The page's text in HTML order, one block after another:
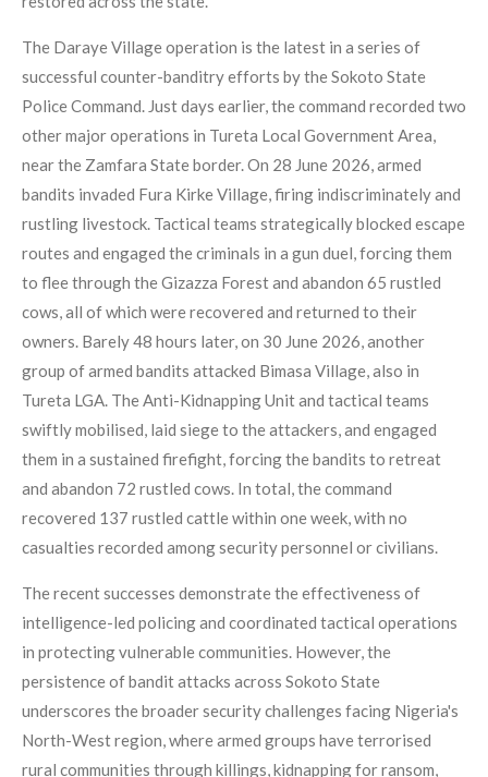
The Daraye Village operation is the latest in a series of
successful counter-banditry efforts by the Sokoto State
Police Command. Just days earlier, the command recorded two
other major operations in Tureta Local Government Area,
near the Zamfara State border. On 28 June 2026, armed
bandits invaded Fura Kirke Village, firing indiscriminately and
rustling livestock. Tactical teams strategically blocked escape
routes and engaged the criminals in a gun duel, forcing them
to flee through the Gizazza Forest and abandon 65 rustled
cows, all of which were recovered and returned to their
owners. Barely 48 hours later, on 30 June 2026, another
group of armed bandits attacked Bimasa Village, also in
Tureta LGA. The Anti-Kidnapping Unit and tactical teams
swiftly mobilised, laid siege to the attackers, and engaged
them in a sustained firefight, forcing the bandits to retreat
and abandon 72 rustled cows. In total, the command
recovered 137 rustled cattle within one week, with no
casualties recorded among security personnel or civilians.
The recent successes demonstrate the effectiveness of
intelligence-led policing and coordinated tactical operations
in protecting vulnerable communities. However, the
persistence of bandit attacks across Sokoto State
underscores the broader security challenges facing Nigeria's
North-West region, where armed groups have terrorised
rural communities through killings, kidnapping for ransom,